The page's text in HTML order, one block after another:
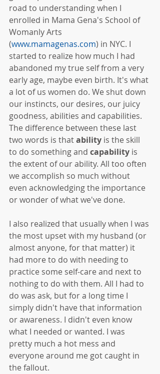
road to understanding when I
enrolled in Mama Gena's School of
Womanly Arts
(www.mamagenas.com) in NYC. I
started to realize how much I had
abandoned my true self from a very
early age, maybe even birth. It's what
a lot of us women do. We shut down
our instincts, our desires, our juicy
goodness, abilities and capabilities.
The difference between these last
two words is that ability is the skill
to do something and capability is
the extent of our ability. All too often
we accomplish so much without
even acknowledging the importance
or wonder of what we've done.
I also realized that usually when I was
the most upset with my husband (or
almost anyone, for that matter) it
had more to do with needing to
practice some self-care and next to
nothing to do with them. All I had to
do was ask, but for a long time I
simply didn't have that information
or awareness. I didn't even know
what I needed or wanted. I was
pretty much a hot mess and
everyone around me got caught in
the fallout.